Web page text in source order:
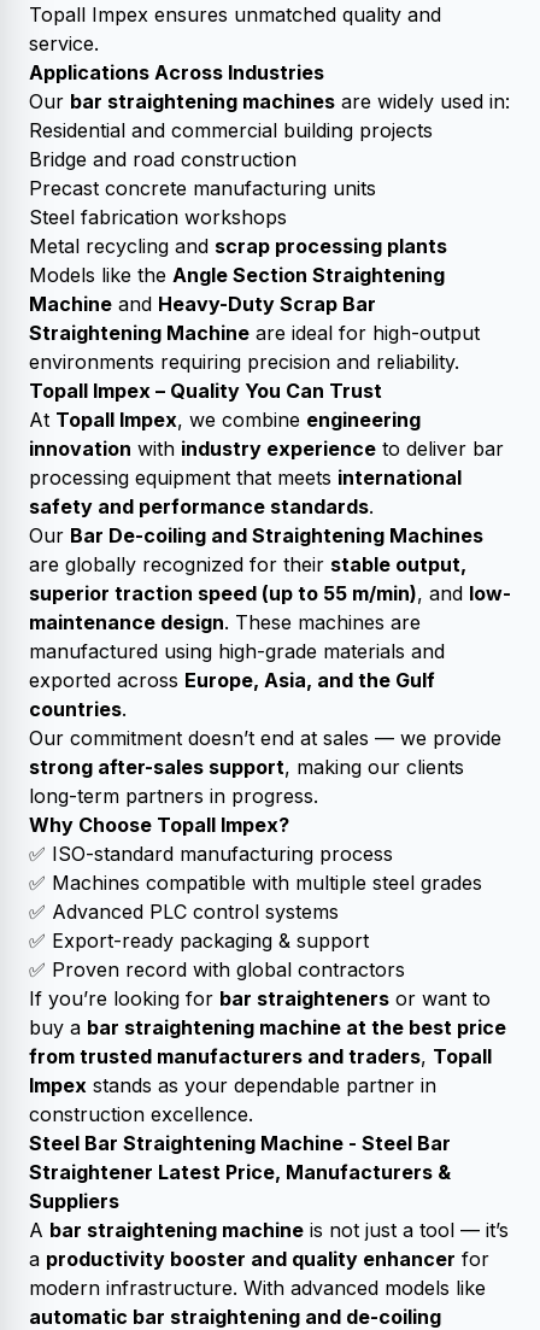
Topall Impex ensures unmatched quality and
service.
Applications Across Industries
Our bar straightening machines are widely used in:
Residential and commercial building projects
Bridge and road construction
Precast concrete manufacturing units
Steel fabrication workshops
Metal recycling and scrap processing plants
Models like the Angle Section Straightening
Machine and Heavy-Duty Scrap Bar
Straightening Machine are ideal for high-output
environments requiring precision and reliability.
Topall Impex – Quality You Can Trust
At Topall Impex, we combine engineering
innovation with industry experience to deliver bar
processing equipment that meets international
safety and performance standards.
Our Bar De-coiling and Straightening Machines
are globally recognized for their stable output,
superior traction speed (up to 55 m/min), and low-
maintenance design. These machines are
manufactured using high-grade materials and
exported across Europe, Asia, and the Gulf
countries.
Our commitment doesn’t end at sales — we provide
strong after-sales support, making our clients
long-term partners in progress.
Why Choose Topall Impex?
✅ ISO-standard manufacturing process
✅ Machines compatible with multiple steel grades
✅ Advanced PLC control systems
✅ Export-ready packaging & support
✅ Proven record with global contractors
If you’re looking for bar straighteners or want to
buy a bar straightening machine at the best price
from trusted manufacturers and traders, Topall
Impex stands as your dependable partner in
construction excellence.
Steel Bar Straightening Machine - Steel Bar
Straightener Latest Price, Manufacturers &
Suppliers
A bar straightening machine is not just a tool — it’s
a productivity booster and quality enhancer for
modern infrastructure. With advanced models like
automatic bar straightening and de-coiling